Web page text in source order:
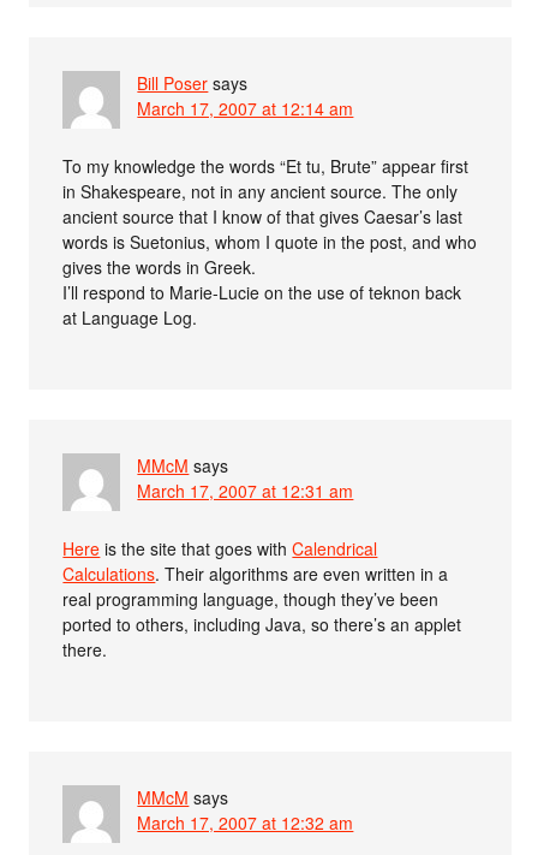
Bill Poser says
March 17, 2007 at 12:14 am
To my knowledge the words “Et tu, Brute” appear first
in Shakespeare, not in any ancient source. The only
ancient source that I know of that gives Caesar’s last
words is Suetonius, whom I quote in the post, and who
gives the words in Greek.
I’ll respond to Marie-Lucie on the use of teknon back
at Language Log.
MMcM says
March 17, 2007 at 12:31 am
Here is the site that goes withCalendrical
Calculations. Their algorithms are even written in a
real programming language, though they’ve been
ported to others, including Java, so there’s an applet
there.
MMcM says
March 17, 2007 at 12:32 am